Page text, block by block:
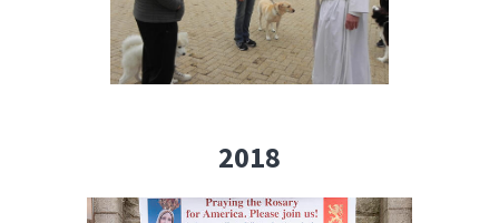
2018